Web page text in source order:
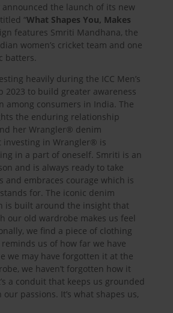
the launch of its new
“What Shapes You, Makes
features Smriti Mandhana, the
women’s cricket team and one
batters.
heavily during the ICC Men’s
2023 to build greater awareness
among consumers in India. The
the enduring relationship
her Wrangler® denim
investing in Wrangler® is
in a part of oneself. Smriti is an
and is always ready to take
and embraces courage which is
for. The iconic denim
is built around the insight that
our old wardrobe makes us feel
we find a piece of clothing
us of how far we have
we may have forgotten it at the
we haven’t forgotten how it
a conduit that keeps us grounded
passions. It’s what shapes us,